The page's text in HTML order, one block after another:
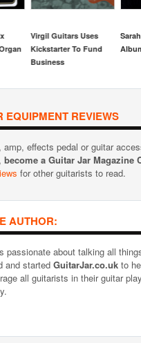
Virgil Guitars Uses
Kickstarter To Fund
Business
EQUIPMENT REVIEWS
amp, effects pedal or guitar
become a Guitar Jar Magazine
for other guitarists to read.
AUTHOR:
passionate about talking all
and started GuitarJar.co.uk to
all guitarists in their guitar